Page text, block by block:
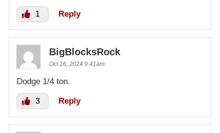
1 Reply
BigBlocksRock
Oct 16, 2024 9:41am
Dodge 1/4 ton.
3 Reply